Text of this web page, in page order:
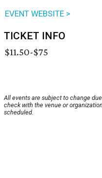
EVENT WEBSITE >
TICKET INFO
$11.50-$75
All events are subject to change
check with the venue or
scheduled.